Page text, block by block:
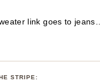
link goes to jeans…
STRIPE :